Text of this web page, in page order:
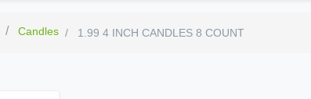
Candles 1.99 4 INCH CANDLES 8 COUNT